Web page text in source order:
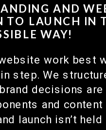
AND
TO LAUNCH IN
WAY!
work best
step. We
decisions are
and
launch isn’t held